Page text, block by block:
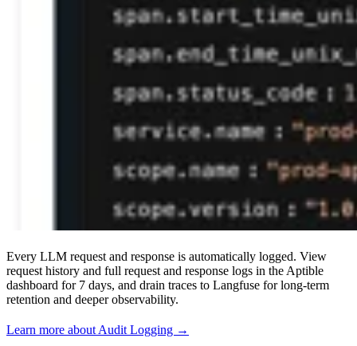
Every LLM request and response is automatically logged. View
request history and full request and response logs in the Aptible
dashboard for 7 days, and drain traces to Langfuse for long-term
retention and deeper observability.
Learn more about Audit Logging →